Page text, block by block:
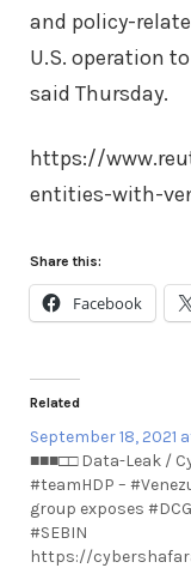
and policy-
U.S. operation
said Thursday.
https://
entities-with-
Share this:
Facebook
Related
September 18, 2021
■■■□□ Data-Leak /
#teamHDP –
group exposes
#SEBIN
https://